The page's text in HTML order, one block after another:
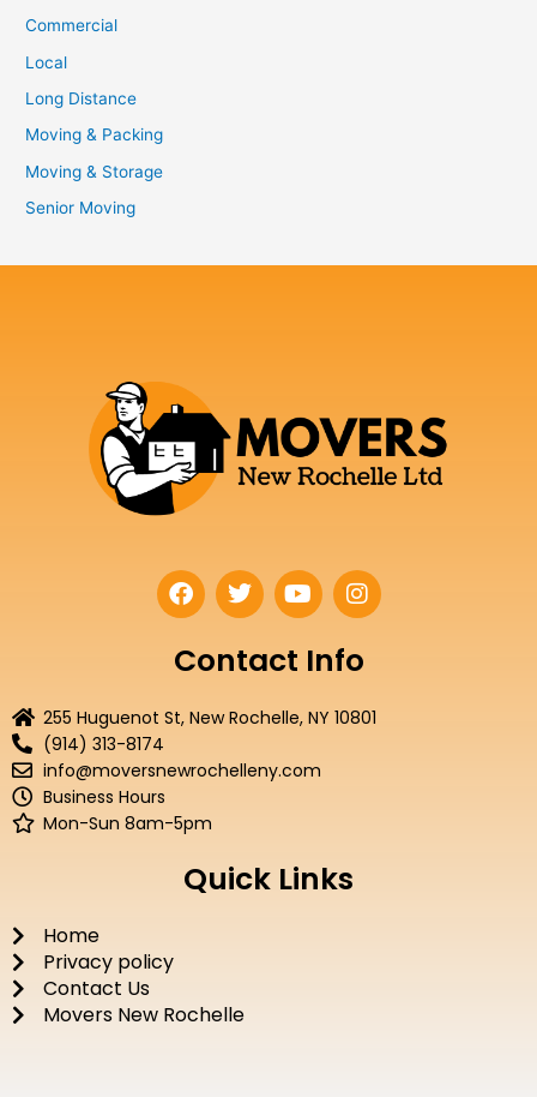
Commercial
Local
Long Distance
Moving & Packing
Moving & Storage
Senior Moving
F
a
e
b
o
T
w
t
t
r
Y
o
t
u
e
I
n
t
a
r
Contact Info
255 Huguenot St, New Rochelle, NY 10801
(914) 313-8174
info@moversnewrochelleny.com
Business Hours
Mon-Sun 8am-5pm
Quick Links
Home
Privacy policy
Contact Us
Movers New Rochelle